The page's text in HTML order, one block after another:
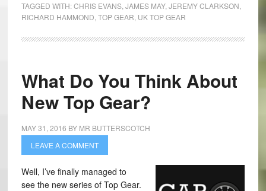
TAGGED WITH:CHRIS EVANS, JAMES MAY, JEREMY CLARKSON
RICHARD HAMMOND TOP GEAR UK TOP GEAR
What Do You Think About
New Top Gear?
MAY 31, 2016 BY MR BUTTERSCOTCH
LEAVE A COMMENT
Well, I’ve finally managed to
see the new series of Top Gear.